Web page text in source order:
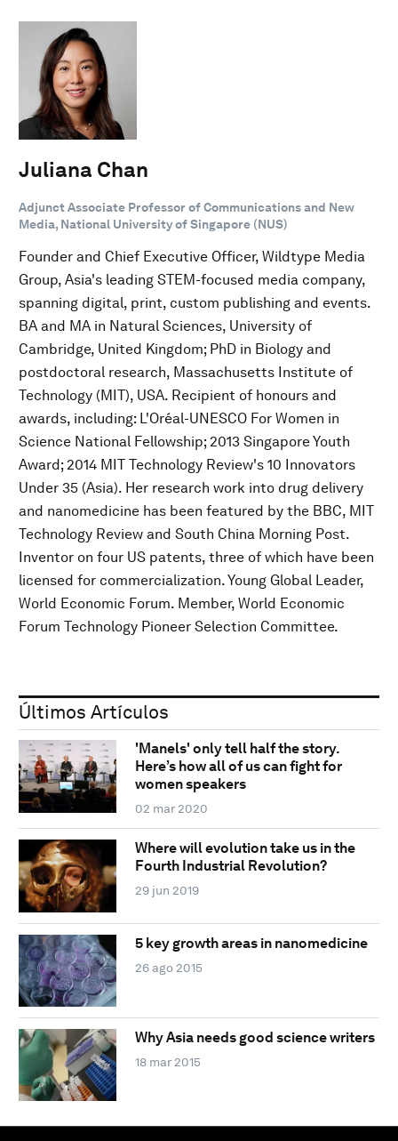
Juliana Chan
Adjunct Associate Professor of Communications and New
Media, National University of Singapore (NUS)
Founder and Chief Executive Officer, Wildtype Media
Group, Asia's leading STEM-focused media company,
spanning digital, print, custom publishing and events.
BA and MA in Natural Sciences, University of
Cambridge, United Kingdom; PhD in Biology and
postdoctoral research, Massachusetts Institute of
Technology (MIT), USA. Recipient of honours and
awards, including: L'Oréal-UNESCO For Women in
Science National Fellowship; 2013 Singapore Youth
Award; 2014 MIT Technology Review's 10 Innovators
Under 35 (Asia). Her research work into drug delivery
and nanomedicine has been featured by the BBC, MIT
Technology Review and South China Morning Post.
Inventor on four US patents, three of which have been
licensed for commercialization. Young Global Leader,
World Economic Forum. Member, World Economic
Forum Technology Pioneer Selection Committee.
Últimos Artículos
'Manels' only tell half the story.
Here’s how all of us can fight for
women speakers
02 mar 2020
Where will evolution take us in the
Fourth Industrial Revolution?
29 jun 2019
5 key growth areas in nanomedicine
26 ago 2015
Why Asia needs good science writers
18 mar 2015